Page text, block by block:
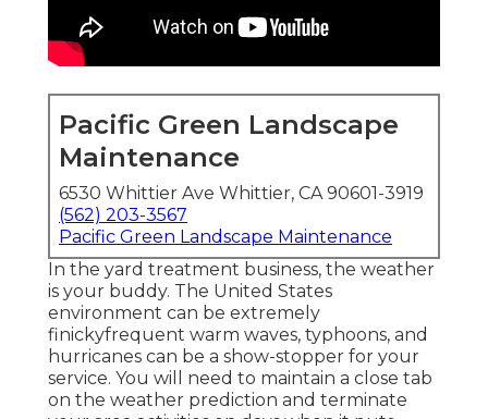
Pacific Green Landscape
Maintenance
6530 Whittier Ave Whittier, CA 90601-3919
(562) 203-3567
Pacific Green Landscape Maintenance
In the yard treatment business, the weather
is your buddy. The United States
environment can be extremely
finickyfrequent warm waves, typhoons, and
hurricanes can be a show-stopper for your
service. You will need to maintain a close tab
on the weather prediction and terminate